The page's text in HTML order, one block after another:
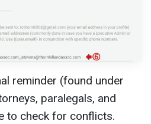
reminder (found under
paralegals, and
to check for conflicts.